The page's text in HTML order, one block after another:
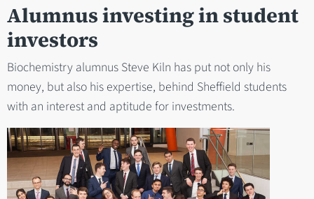
Alumnus investing in student
investors
Biochemistry alumnus Steve Kiln has put not only his
money, but also his expertise, behind Sheffield students
with an interest and aptitude for investments.